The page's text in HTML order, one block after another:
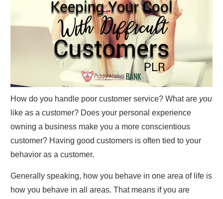
How do you handle poor customer service? What are you
like as a customer? Does your personal experience
owning a business make you a more conscientious
customer? Having good customers is often tied to your
behavior as a customer.
Generally speaking, how you behave in one area of life is
how you behave in all areas. That means if you are